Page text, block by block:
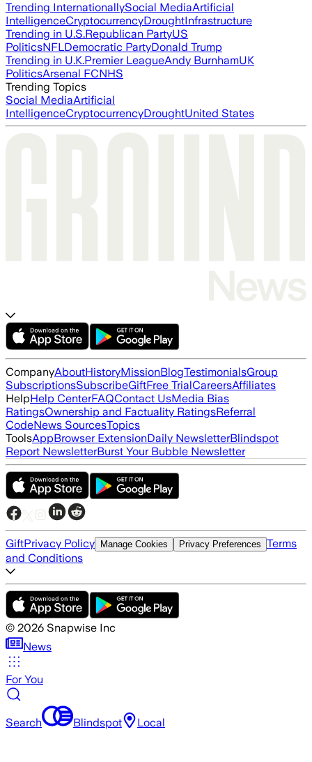
Trending InternationallySocial MediaArtificial
IntelligenceCryptocurrencyDroughtInfrastructure
Trending in U.S.Republican PartyUS
PoliticsNFLDemocratic PartyDonald Trump
Trending in U.K.Premier LeagueAndy BurnhamUK
PoliticsArsenal FCNHS
Trending Topics
Social MediaArtificial
IntelligenceCryptocurrencyDroughtUnited States
CompanyAboutHistoryMissionBlogTestimonialsGroup
SubscriptionsSubscribeGiftFree TrialCareersAffiliates
HelpHelp CenterFAQContact UsMedia Bias
RatingsOwnership and Factuality RatingsReferral
CodeNews SourcesTopics
ToolsAppBrowser ExtensionDaily NewsletterBlindspot
Report NewsletterBurst Your Bubble Newsletter
GiftPrivacy Policy Manage Cookies Privacy Preferences Terms
and Conditions
© 2026 Snapwise Inc
News
For You
Search Blindspot Local